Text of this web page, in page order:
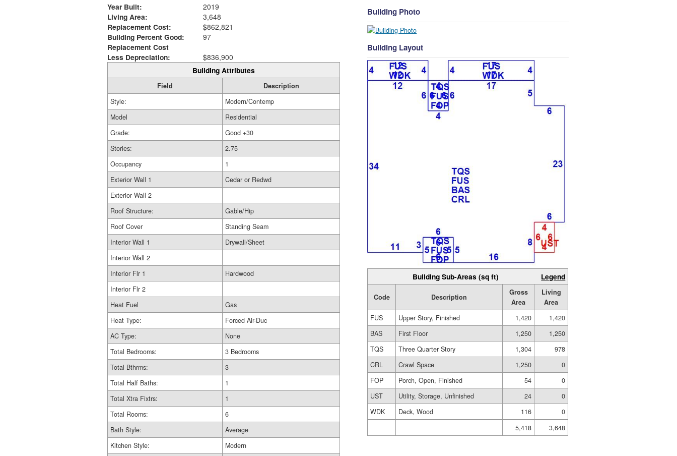
Year Built:
2019
Living Area:
3,648
Replacement Cost:
$862,821
Building Percent Good:
97
Replacement Cost
Less Depreciation:
$836,900
Building Attributes
Field
Description
Style:
Modern/Contemp
Model
Residential
Grade:
Good +30
Stories:
2.75
Occupancy
1
Exterior Wall 1
Cedar or Redwd
Exterior Wall 2
Roof Structure:
Gable/Hip
Roof Cover
Standing Seam
Interior Wall 1
Drywall/Sheet
Interior Wall 2
Interior Flr 1
Hardwood
Interior Flr 2
Heat Fuel
Gas
Heat Type:
Forced Air-Duc
AC Type:
None
Total Bedrooms:
3 Bedrooms
Total Bthrms:
3
Total Half Baths:
1
Total Xtra Fixtrs:
1
Total Rooms:
6
Bath Style:
Average
Kitchen Style:
Modern
Building Photo
Building Layout
Building Sub-Areas (sq ft) Legend
Code Description
Gross
Area
Living
Area
FUS
Upper Story, Finished 1,420
1,420
BAS
First Floor 1,250
1,250
TQS
Three Quarter Story 1,304
978
CRL
Crawl Space 1,250
0
FOP
Porch, Open, Finished 54
0
UST
Utility, Storage, Unfinished 24
0
WDK
Deck, Wood 116
0
5,418
3,648